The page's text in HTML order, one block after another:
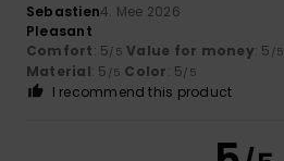
Sebastien4. Mee 2026
Pleasant
Comfort: 5/5 Value for money: 5 /5
Material: 5 /5 Color: 5/5
I recommend this product